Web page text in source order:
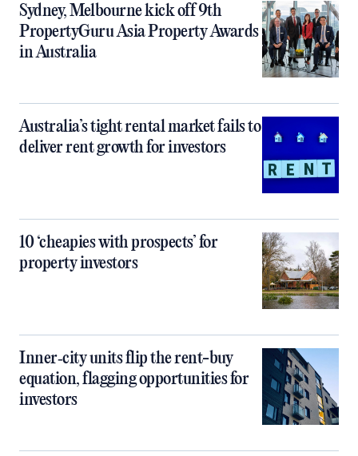
Sydney, Melbourne kick off 9th
PropertyGuru Asia Property Awards
in Australia
Australia’s tight rental market fails to
deliver rent growth for investors
10 ‘cheapies with prospects’ for
property investors
Inner‑city units flip the rent-buy
equation, flagging opportunities for
investors